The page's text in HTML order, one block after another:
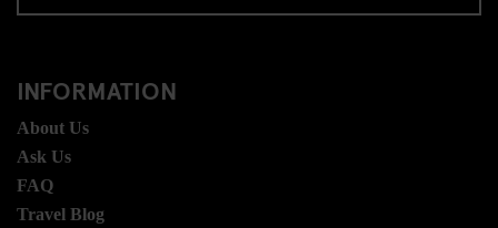
INFORMATION
About Us
Ask Us
FAQ
Travel Blog